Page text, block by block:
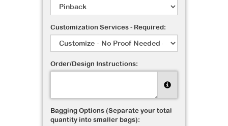
Customization Services - Required:
Order/Design Instructions:
Bagging Options (Separate your total
quantity into smaller bags):